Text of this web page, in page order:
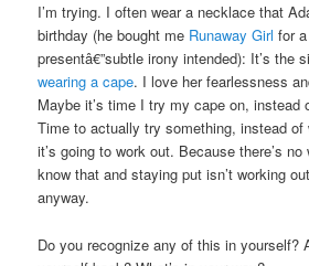
I’m trying. I often wear a necklace that
birthday (he bought me Runaway Girl for
presentâ€”subtle irony intended): It’s the
wearing a cape. I love her fearlessness
Maybe it’s time I try my cape on, instead
Time to actually try something, instead of
it’s going to work out. Because there’s
know that and staying put isn’t working
anyway.
Do you recognize any of this in yourself?